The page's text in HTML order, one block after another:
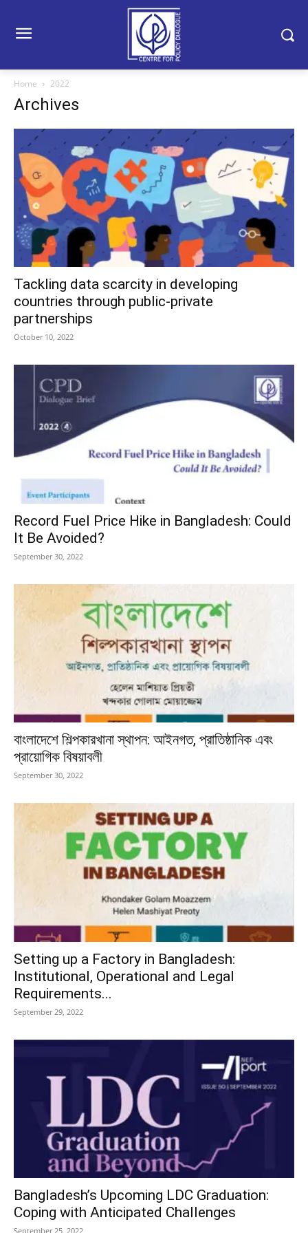
Home 2022
Archives
Tackling data scarcity in developing
countries through public-private
partnerships
October 10, 2022
Record Fuel Price Hike in Bangladesh: Could
It Be Avoided?
September 30, 2022
বাংলাদেশে শিল্পকারখানা স্থাপন: আইনগত, প্রাতিষ্ঠানিক এবং
প্রায়োগিক বিষয়াবলী
September 30, 2022
Setting up a Factory in Bangladesh:
Institutional, Operational and Legal
Requirements...
September 29, 2022
Bangladesh’s Upcoming LDC Graduation:
Coping with Anticipated Challenges
September 25, 2022